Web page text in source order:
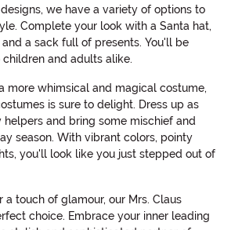
we have a variety of options to
Complete your look with a Santa hat,
a sack full of presents. You'll be
and adults alike.
more whimsical and magical costume,
is sure to delight. Dress up as
helpers and bring some mischief and
season. With vibrant colors, pointy
you'll look like you just stepped out of
a touch of glamour, our Mrs. Claus
choice. Embrace your inner leading